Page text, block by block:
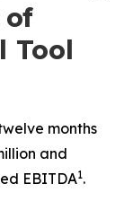
of
Tool
months
and
EBITDA1.